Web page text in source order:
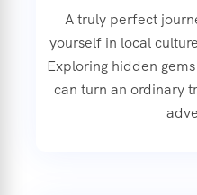
A truly perfect
yourself in local
Exploring hidden
can turn an ordinary